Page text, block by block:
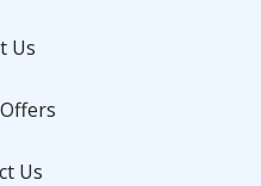
Us
Us